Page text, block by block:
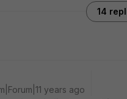
14
years ago